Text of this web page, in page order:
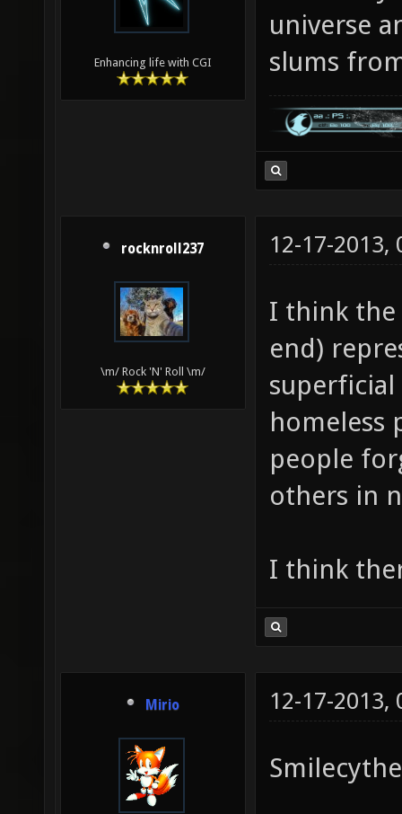
Enhancing life with CGI
universe
slums
rocknroll237
\m/ Rock 'N' Roll \m/
12-17-2013,
I think the
end)
homeless
people
others in
I think
Mirio 12-17-2013,